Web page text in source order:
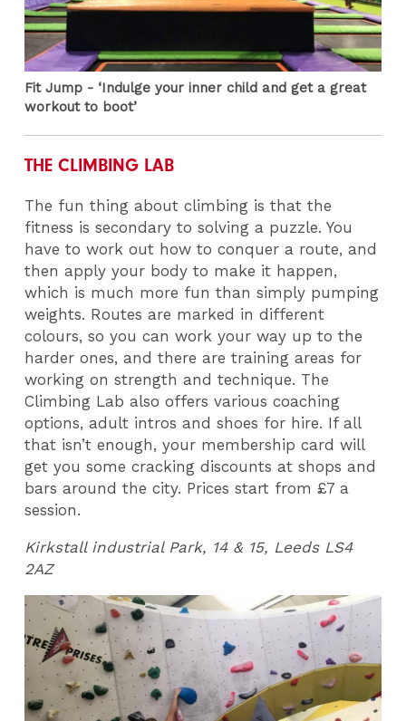
Fit Jump - ‘Indulge your inner child and get a great
workout to boot’
THE CLIMBING LAB
The fun thing about climbing is that the
fitness is secondary to solving a puzzle. You
have to work out how to conquer a route, and
then apply your body to make it happen,
which is much more fun than simply pumping
weights. Routes are marked in different
colours, so you can work your way up to the
harder ones, and there are training areas for
working on strength and technique. The
Climbing Lab also offers various coaching
options, adult intros and shoes for hire. If all
that isn’t enough, your membership card will
get you some cracking discounts at shops and
bars around the city. Prices start from £7 a
session.
Kirkstall industrial Park, 14 & 15, Leeds LS4
2AZ